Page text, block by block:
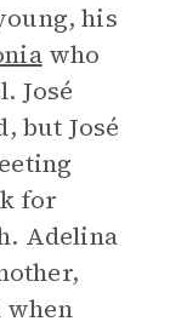
his
who
José
but José
for
Adelina
when